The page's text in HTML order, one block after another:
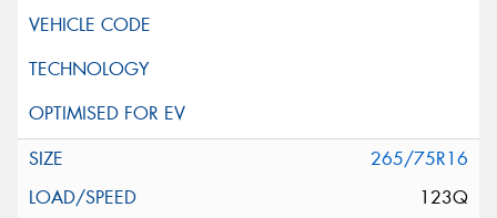
265/75R16
123Q